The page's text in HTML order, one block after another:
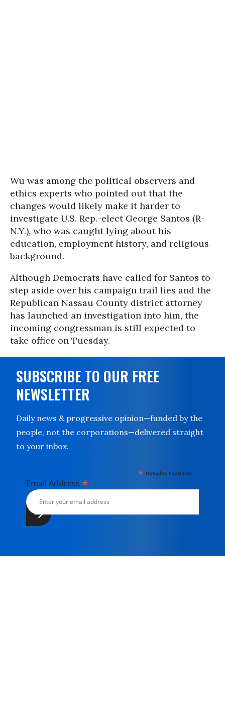
Wu was among the political observers and
ethics experts who pointed out that the
changes would likely make it harder to
investigate U.S. Rep.-elect George Santos (R-
N.Y.), who was caught lying about his
education, employment history, and religious
background.
Although Democrats have called for Santos to
step aside over his campaign trail lies and the
Republican Nassau County district attorney
has launched an investigation into him, the
incoming congressman is still expected to
take office on Tuesday.
SUBSCRIBE TO OUR FREE
NEWSLETTER
Daily news & progressive opinion—funded by the
people, not the corporations—delivered straight
to your inbox.
* indicates required
Email Address *